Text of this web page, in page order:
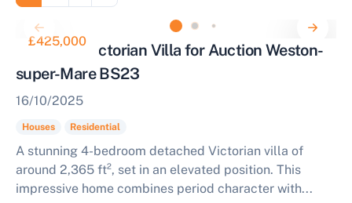
£425,000
Stunning Victorian Villa for Auction Weston-
super-Mare BS23
16/10/2025
Houses Residential
A stunning 4-bedroom detached Victorian villa of
around 2,365 ft², set in an elevated position. This
impressive home combines period character with...